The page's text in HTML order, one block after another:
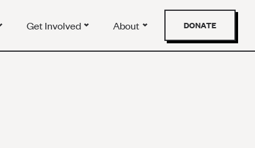
Get Involved About DONATE